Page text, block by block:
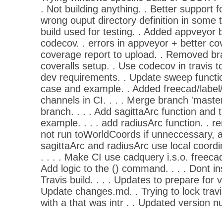
. Not building anything. . Better support
wrong ouput directory definition in some
build used for testing. . Added appveyor
codecov. . errors in appveyor + better
coverage report to upload. . Removed
coveralls setup. . Use codecov in travis
dev requirements. . Update sweep
case and example. . Added freecad/
channels in CI. . . . Merge branch
branch. . . . Add sagittaArc function and
example. . . . add radiusArc function. .
not run toWorldCoords if unneccessary,
sagittaArc and radiusArc use local
. . . . Make CI use cadquery i.s.o.
Add logic to the () command. . . . Dont
Travis build. . . . Updates to prepare for
Update changes.md. . Trying to lock
with a that was intr . . Updated version